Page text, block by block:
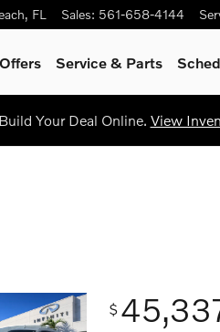
, FL Sales: 561-658-4144
Service& Parts
Your Deal Online. View
$